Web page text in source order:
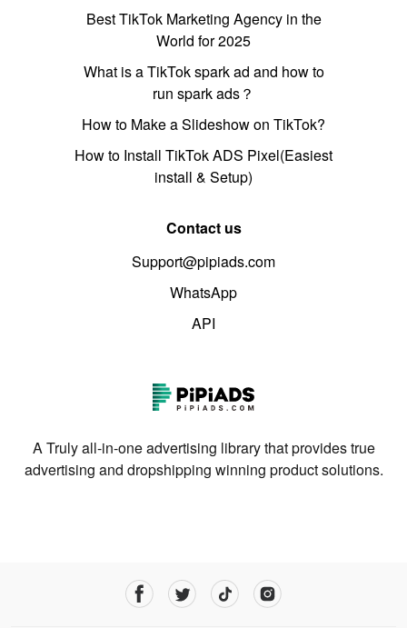
Best TikTok Marketing Agency in the
World for 2025
What is a TikTok spark ad and how to
run spark ads？
How to Make a Slideshow on TikTok?
How to Install TikTok ADS Pixel(Easiest
install & Setup)
Contact us
Support@pipiads.com
WhatsApp
API
A Truly all-in-one advertising library that provides true
advertising and dropshipping winning product solutions.